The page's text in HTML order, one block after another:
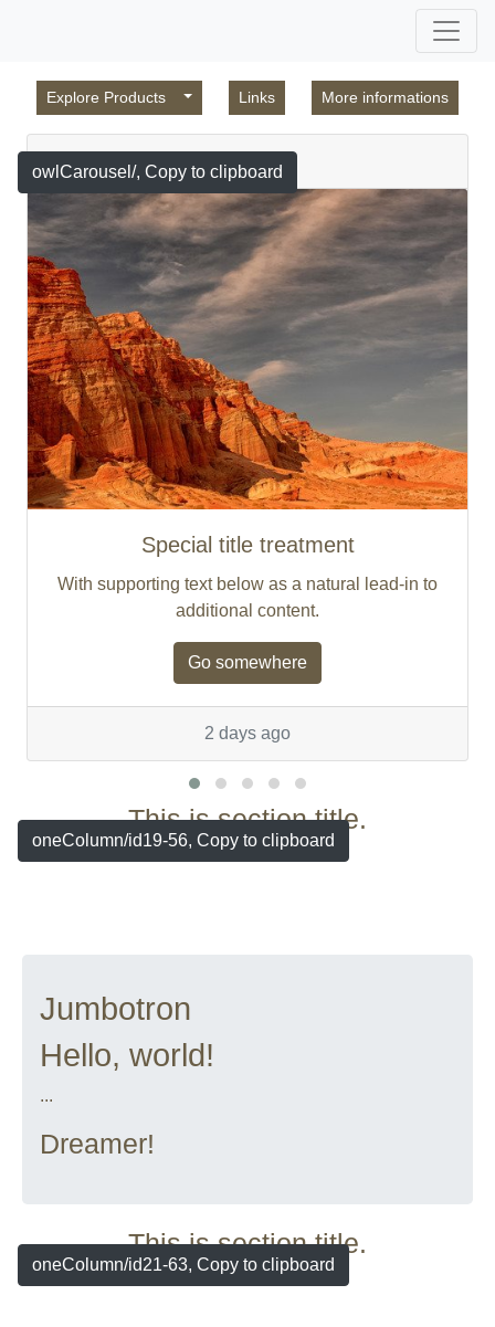
Explore Products Links More informations
Featured
Special title treatment
With supporting text below as a natural lead-in to
additional content.
Go somewhere
2 days ago
owlCarousel/, Copy to clipboard
This is section title.
Jumbotron
Hello, world!
...
Dreamer!
oneColumn/id19-56, Copy to clipboard
This is section title.
oneColumn/id21-63, Copy to clipboard